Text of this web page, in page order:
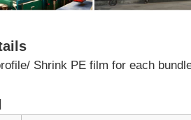
Shrink PE film for each